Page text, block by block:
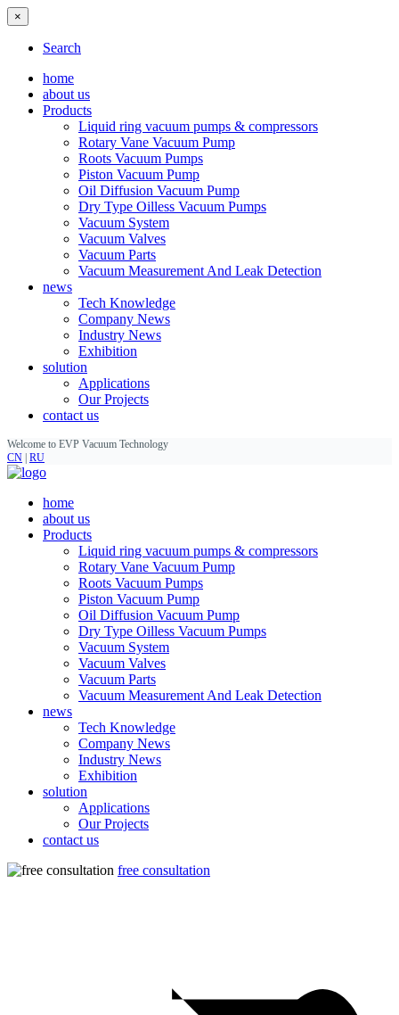
×
Search
home
about us
Products
Liquid ring vacuum pumps & compressors
Rotary Vane Vacuum Pump
Roots Vacuum Pumps
Piston Vacuum Pump
Oil Diffusion Vacuum Pump
Dry Type Oilless Vacuum Pumps
Vacuum System
Vacuum Valves
Vacuum Parts
Vacuum Measurement And Leak Detection
news
Tech Knowledge
Company News
Industry News
Exhibition
solution
Applications
Our Projects
contact us
Welcome to EVP Vacuum Technology
CN RU
home
about us
Products
Liquid ring vacuum pumps & compressors
Rotary Vane Vacuum Pump
Roots Vacuum Pumps
Piston Vacuum Pump
Oil Diffusion Vacuum Pump
Dry Type Oilless Vacuum Pumps
Vacuum System
Vacuum Valves
Vacuum Parts
Vacuum Measurement And Leak Detection
news
Tech Knowledge
Company News
Industry News
Exhibition
solution
Applications
Our Projects
contact us
free consultation